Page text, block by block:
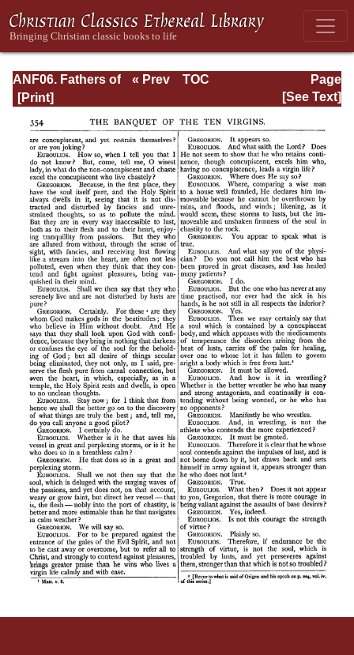
ANF06. Fathers of
the Third
Thaumaturgus,
Dionysius the
Great, Julius
Africanus,
Anatolius, and
Minor Writers,
Methodius,
Arnobius
Page
Page_354.html
« Prev
TOC
[See Text]